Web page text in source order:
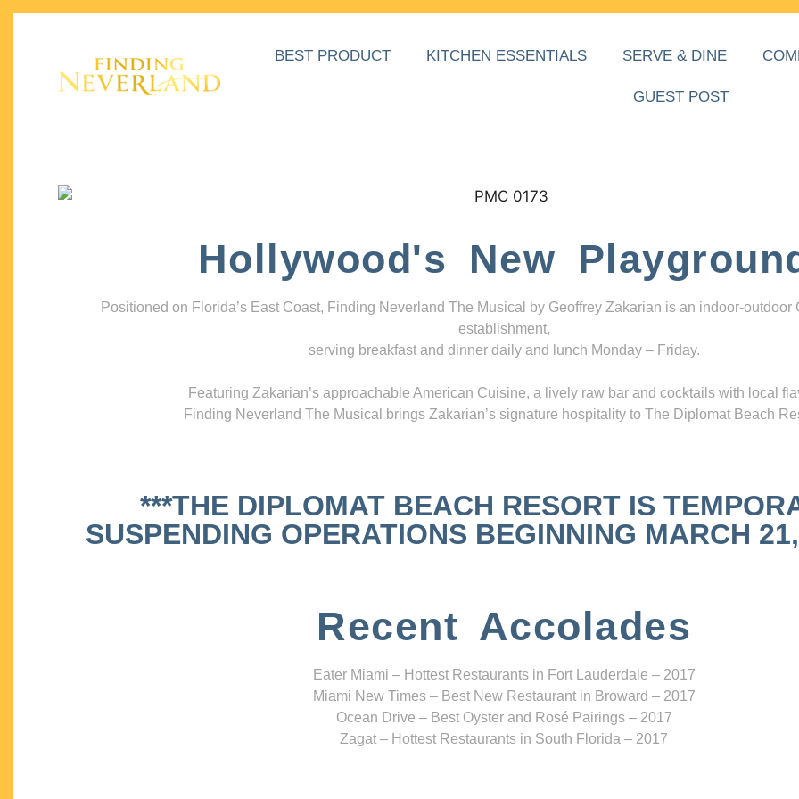
BEST PRODUCT KITCHEN ESSENTIALS SERVE & DINE
GUEST POST
Hollywood's New
Positioned on Florida’s East Coast, Finding Neverland The Musical by Geoffrey Zakarian is an indoor-outdoor
establishment,
serving breakfast and dinner daily and lunch Monday – Friday.
Featuring Zakarian’s approachable American Cuisine, a lively raw bar and cocktails with local
Finding Neverland The Musical brings Zakarian’s signature hospitality to The Diplomat Beach
***THE DIPLOMAT BEACH RESORT IS
SUSPENDING OPERATIONS BEGINNING MARCH
Recent Accolades
Eater Miami – Hottest Restaurants in Fort Lauderdale – 2017
Miami New Times – Best New Restaurant in Broward – 2017
Ocean Drive – Best Oyster and Rosé Pairings – 2017
Zagat – Hottest Restaurants in South Florida – 2017